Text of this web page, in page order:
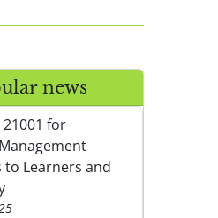
news
21001 for
to Learners and